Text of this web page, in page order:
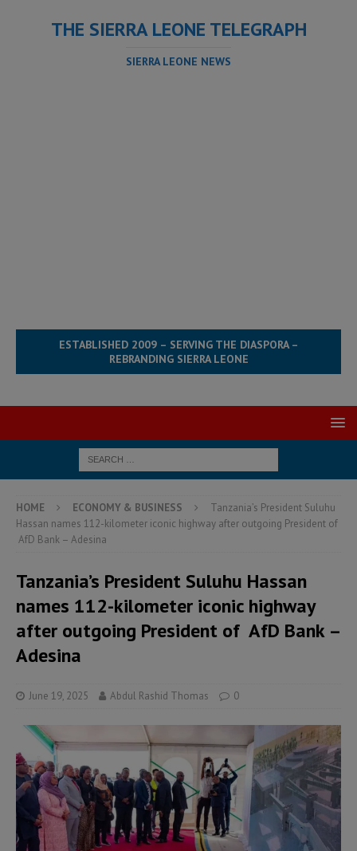
THE SIERRA LEONE TELEGRAPH
SIERRA LEONE NEWS
ESTABLISHED 2009 – SERVING THE DIASPORA –
REBRANDING SIERRA LEONE
HOME ECONOMY & BUSINESS
Tanzania’s President Suluhu
Hassan names 112-kilometer iconic highway after outgoing President of
AfD Bank – Adesina
Tanzania’s President Suluhu Hassan
names 112-kilometer iconic highway
after outgoing President of AfD Bank –
Adesina
June 19, 2025 Abdul Rashid Thomas 0